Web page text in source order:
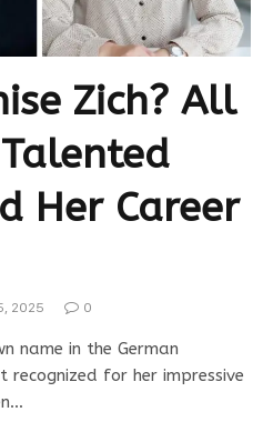
Zich? All
Her Career
2025 0
name in the German
for her impressive